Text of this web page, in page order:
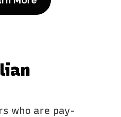
who are pay-